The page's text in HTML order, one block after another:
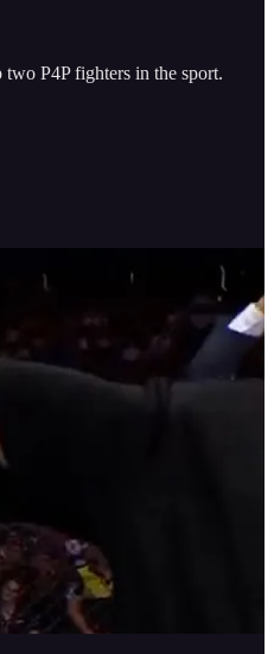
P4P fighters in the sport.